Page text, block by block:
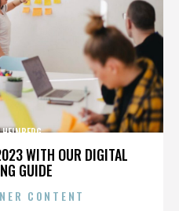
WITH OUR DIGITAL
GUIDE
CONTENT